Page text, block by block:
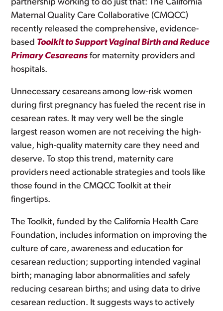
partnership working to do just that: The California
Maternal Quality Care Collaborative (CMQCC)
recently released the comprehensive, evidence-
based Toolkit to Support Vaginal Birth and Reduce
Primary Cesareans for maternity providers and
hospitals.
Unnecessary cesareans among low-risk women
during first pregnancy has fueled the recent rise in
cesarean rates. It may very well be the single
largest reason women are not receiving the high-
value, high-quality maternity care they need and
deserve. To stop this trend, maternity care
providers need actionable strategies and tools like
those found in the CMQCC Toolkit at their
fingertips.
The Toolkit, funded by the California Health Care
Foundation, includes information on improving the
culture of care, awareness and education for
cesarean reduction; supporting intended vaginal
birth; managing labor abnormalities and safely
reducing cesarean births; and using data to drive
cesarean reduction. It suggests ways to actively